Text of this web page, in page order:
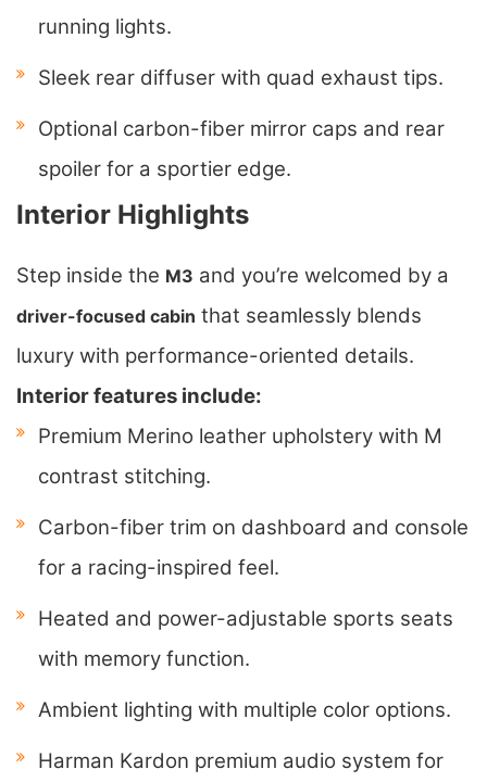
running lights.
Sleek rear diffuser with quad exhaust tips.
Optional carbon-fiber mirror caps and rear
spoiler for a sportier edge.
Interior Highlights
Step inside the M3 and you’re welcomed by a
driver-focused cabin that seamlessly blends
luxury with performance-oriented details.
Interior features include:
Premium Merino leather upholstery with M
contrast stitching.
Carbon-fiber trim on dashboard and console
for a racing-inspired feel.
Heated and power-adjustable sports seats
with memory function.
Ambient lighting with multiple color options.
Harman Kardon premium audio system for